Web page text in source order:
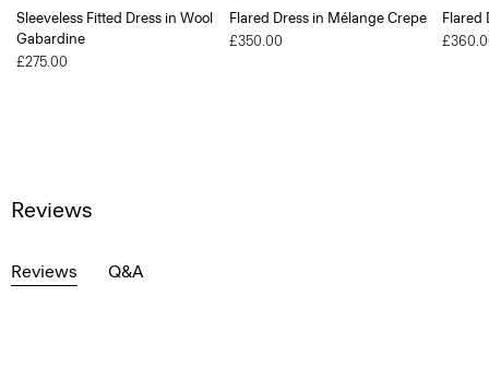
Sleeveless Fitted Dress in Wool
Gabardine
£275.00
Flared Dress in Mélange Crepe
£350.00
Flared
Reviews
Reviews Q&A